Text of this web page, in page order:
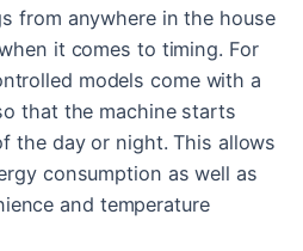
from anywhere in the house
it comes to timing. For
models come with a
that the machine starts
the day or night. This allows
consumption as well as
and temperature